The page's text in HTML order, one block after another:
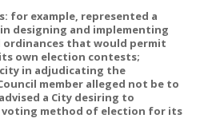
for example, represented a
designing and implementing
ordinances that would permit
own election contests;
in adjudicating the
member alleged not be to
a City desiring to
voting method of election for its